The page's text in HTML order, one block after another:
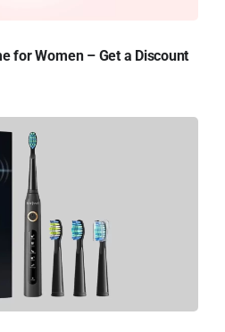
for Women – Get a Discount